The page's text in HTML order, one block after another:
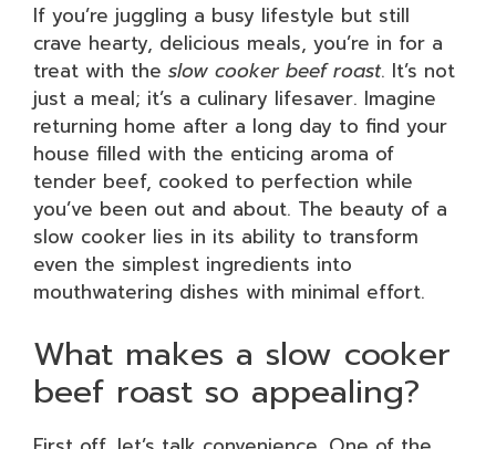
If you’re juggling a busy lifestyle but still
crave hearty, delicious meals, you’re in for a
treat with the slow cooker beef roast. It’s not
just a meal; it’s a culinary lifesaver. Imagine
returning home after a long day to find your
house filled with the enticing aroma of
tender beef, cooked to perfection while
you’ve been out and about. The beauty of a
slow cooker lies in its ability to transform
even the simplest ingredients into
mouthwatering dishes with minimal effort.
What makes a slow cooker
beef roast so appealing?